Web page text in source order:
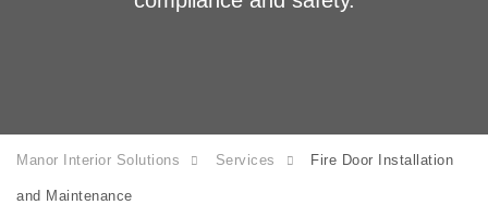
Manor Interior Solutions Services Fire Door Installation
and Maintenance